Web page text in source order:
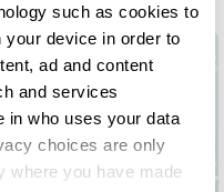
such as cookies to
device in order to
ad and content
and services
in who uses your data
choices are only
where you have made